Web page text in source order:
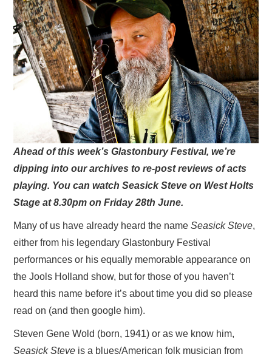
Ahead of this week’s Glastonbury Festival, we’re
dipping into our archives to re-post reviews of acts
playing. You can watch Seasick Steve on West Holts
Stage at 8.30pm on Friday 28th June.
Many of us have already heard the nameSeasick Steve,
either from his legendary Glastonbury Festival
performances or his equally memorable appearance on
the Jools Holland show, but for those of you haven’t
heard this name before it’s about time you did so please
read on (and then google him).
Steven Gene Wold (born, 1941) or as we know him,
Seasick Steve is a blues/American folk musician from